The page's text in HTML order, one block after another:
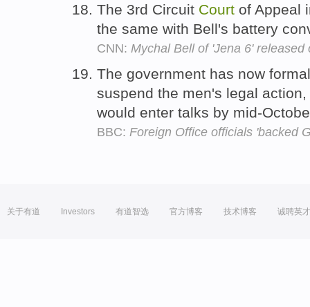
The 3rd Circuit Court of Appeal
the same with Bell's battery
CNN: Mychal Bell of 'Jena 6' released
The government has now
suspend the men's legal
would enter talks by mid-
BBC: Foreign Office officials 'backed
关于有道 Investors 有道智选 官方博客 技术博客 诚聘英才